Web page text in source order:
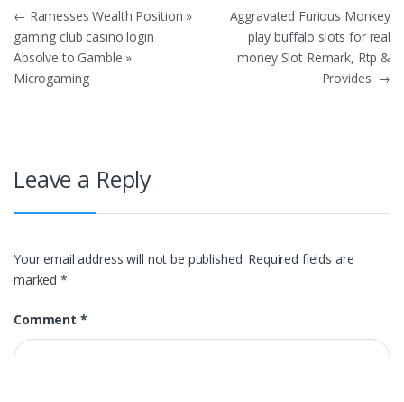
Post
navigation
← Ramesses Wealth Position »
gaming club casino login
Absolve to Gamble »
Microgaming
Aggravated Furious Monkey
play buffalo slots for real
money Slot Remark, Rtp &
Provides →
Leave a Reply
Your email address will not be published. Required fields are
marked*
Comment *